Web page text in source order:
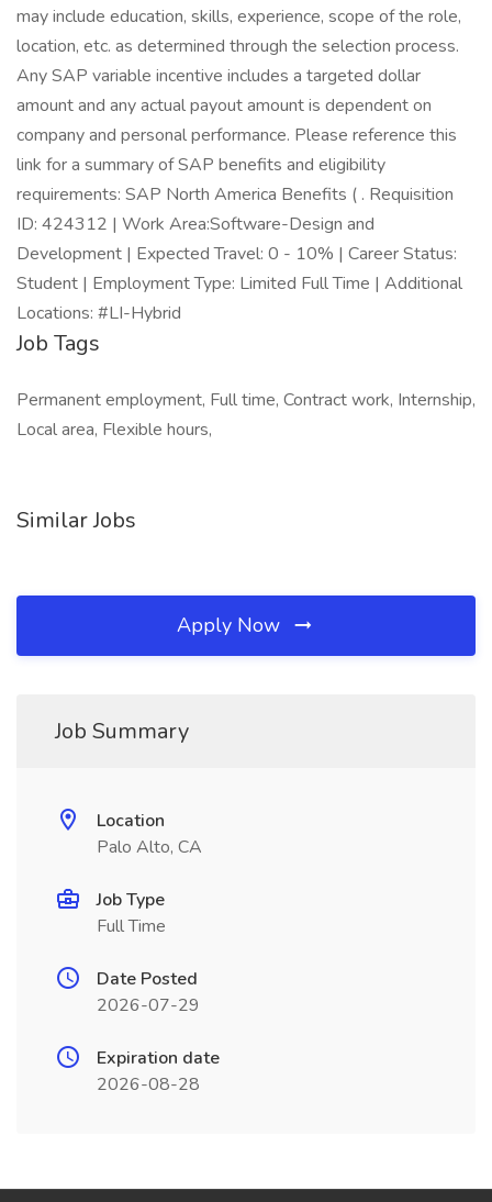
may include education, skills, experience, scope of the role,
location, etc. as determined through the selection process.
Any SAP variable incentive includes a targeted dollar
amount and any actual payout amount is dependent on
company and personal performance. Please reference this
link for a summary of SAP benefits and eligibility
requirements: SAP North America Benefits ( . Requisition
ID: 424312 | Work Area:Software-Design and
Development | Expected Travel: 0 - 10% | Career Status:
Student | Employment Type: Limited Full Time | Additional
Locations: #LI-Hybrid
Job Tags
Permanent employment, Full time, Contract work, Internship,
Local area, Flexible hours,
Similar Jobs
Apply Now
Job Summary
Location
Palo Alto, CA
Job Type
Full Time
Date Posted
2026-07-29
Expiration date
2026-08-28